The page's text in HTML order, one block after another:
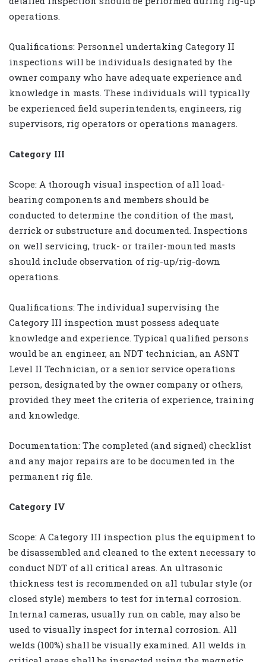
operations.
Qualifications: Personnel undertaking Category II
inspections will be individuals designated by the
owner company who have adequate experience and
knowledge in masts. These individuals will typically
be experienced field superintendents, engineers, rig
supervisors, rig operators or operations managers.
Category III
Scope: A thorough visual inspection of all load-
bearing components and members should be
conducted to determine the condition of the mast,
derrick or substructure and documented. Inspections
on well servicing, truck- or trailer-mounted masts
should include observation of rig-up/rig-down
operations.
Qualifications: The individual supervising the
Category III inspection must possess adequate
knowledge and experience. Typical qualified persons
would be an engineer, an NDT technician, an ASNT
Level II Technician, or a senior service operations
person, designated by the owner company or others,
provided they meet the criteria of experience, training
and knowledge.
Documentation: The completed (and signed) checklist
and any major repairs are to be documented in the
permanent rig file.
Category IV
Scope: A Category III inspection plus the equipment to
be disassembled and cleaned to the extent necessary to
conduct NDT of all critical areas. An ultrasonic
thickness test is recommended on all tubular style (or
closed style) members to test for internal corrosion.
Internal cameras, usually run on cable, may also be
used to visually inspect for internal corrosion. All
welds (100%) shall be visually examined. All welds in